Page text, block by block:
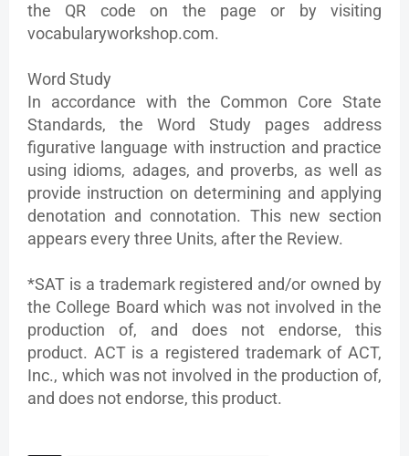
the QR code on the page or by visiting
vocabularyworkshop.com.
Word Study
In accordance with the Common Core State
Standards, the Word Study pages address
figurative language with instruction and practice
using idioms, adages, and proverbs, as well as
provide instruction on determining and applying
denotation and connotation. This new section
appears every three Units, after the Review.
*SAT is a trademark registered and/or owned by
the College Board which was not involved in the
production of, and does not endorse, this
product. ACT is a registered trademark of ACT,
Inc., which was not involved in the production of,
and does not endorse, this product.